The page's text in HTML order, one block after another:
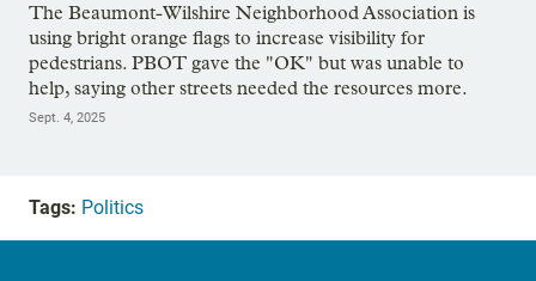
The Beaumont-Wilshire Neighborhood Association is
using bright orange flags to increase visibility for
pedestrians. PBOT gave the "OK" but was unable to
help, saying other streets needed the resources more.
Sept. 4, 2025
Tags: Politics